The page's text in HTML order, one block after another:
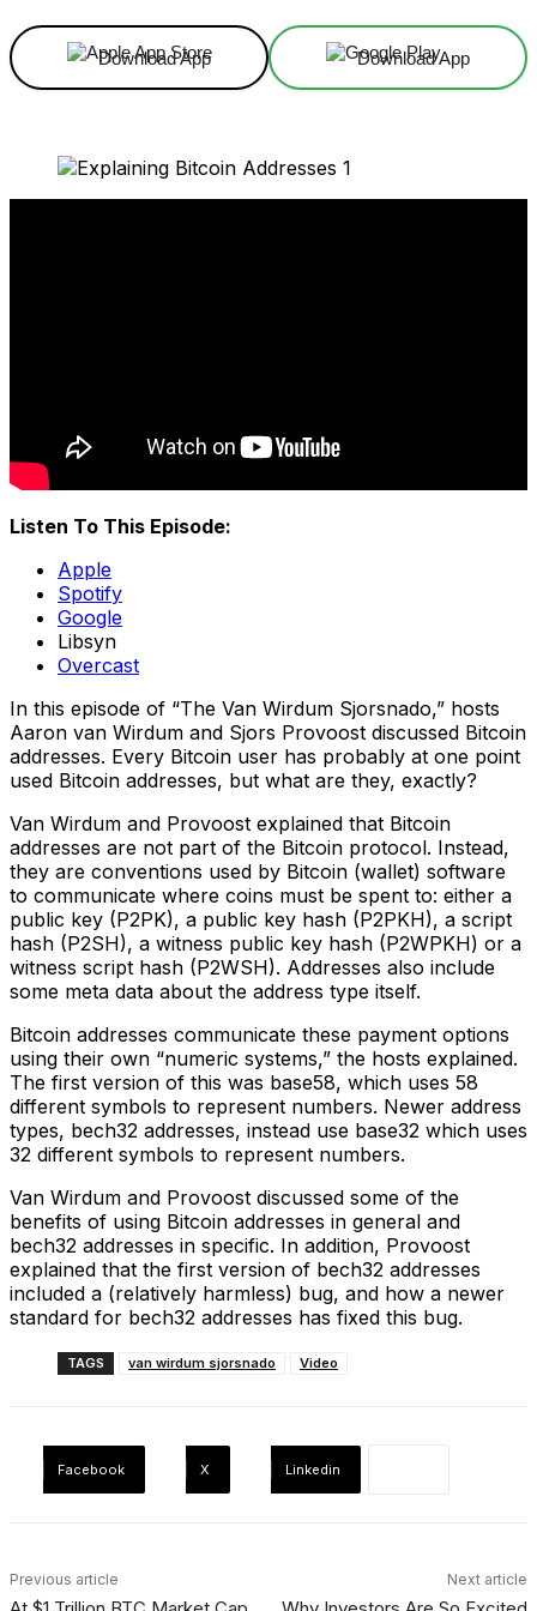
Download App Download App
Listen To This Episode:
Apple
Spotify
Google
Libsyn
Overcast
In this episode of “The Van Wirdum Sjorsnado,” hosts
Aaron van Wirdum and Sjors Provoost discussed Bitcoin
addresses. Every Bitcoin user has probably at one point
used Bitcoin addresses, but what are they, exactly?
Van Wirdum and Provoost explained that Bitcoin
addresses are not part of the Bitcoin protocol. Instead,
they are conventions used by Bitcoin (wallet) software
to communicate where coins must be spent to: either a
public key (P2PK), a public key hash (P2PKH), a script
hash (P2SH), a witness public key hash (P2WPKH) or a
witness script hash (P2WSH). Addresses also include
some meta data about the address type itself.
Bitcoin addresses communicate these payment options
using their own “numeric systems,” the hosts explained.
The first version of this was base58, which uses 58
different symbols to represent numbers. Newer address
types, bech32 addresses, instead use base32 which uses
32 different symbols to represent numbers.
Van Wirdum and Provoost discussed some of the
benefits of using Bitcoin addresses in general and
bech32 addresses in specific. In addition, Provoost
explained that the first version of bech32 addresses
included a (relatively harmless) bug, and how a newer
standard for bech32 addresses has fixed this bug.
TAGS van wirdum sjorsnado Video
Facebook X Linkedin
Previous article Next article